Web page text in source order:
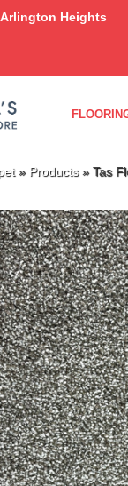
Heights
» Products» Tas